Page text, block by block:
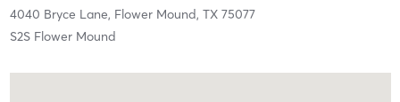
4040 Bryce Lane, Flower Mound, TX 75077
S2S Flower Mound